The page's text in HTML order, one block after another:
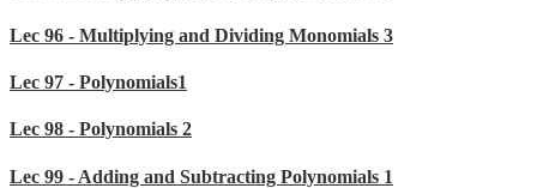
Lec 96 - Multiplying and Dividing Monomials 3
Lec 97 - Polynomials1
Lec 98 - Polynomials 2
Lec 99 - Adding and Subtracting Polynomials 1